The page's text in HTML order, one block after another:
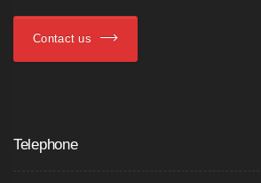
Contact us
Telephone